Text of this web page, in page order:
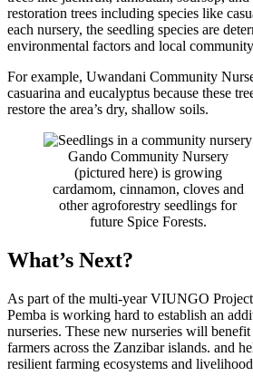
restoration trees including species like
each nursery, the seedling species are
environmental factors and local
For example, Uwandani Community
casuarina and eucalyptus because these
restore the area’s dry, shallow soils.
Gando Community Nursery
(pictured here) is growing
cardamom, cinnamon, cloves and
other agroforestry seedlings for
future Spice Forests.
What’s Next?
As part of the multi-year VIUNGO
Pemba is working hard to establish an
nurseries. These new nurseries will
farmers across the Zanzibar islands. and
resilient farming ecosystems and